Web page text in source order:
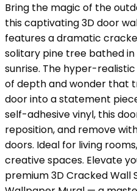
Bring the magic of the
this captivating 3D door
features a dramatic
solitary pine tree bathed
sunrise. The hyper-
of depth and wonder that
door into a statement
self-adhesive vinyl, this
reposition, and remove
doors. Ideal for living
creative spaces. Elevate
premium 3D Cracked Wall